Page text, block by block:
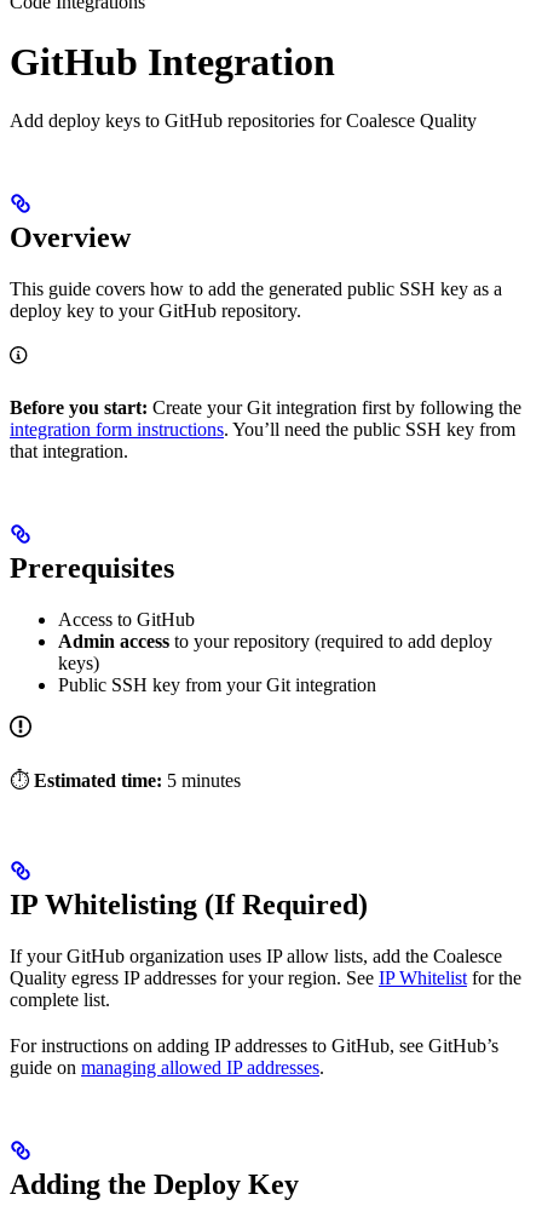
GitHub Integration
Add deploy keys to GitHub repositories for Coalesce Quality
Overview
This guide covers how to add the generated public SSH key as a
deploy key to your GitHub repository.
Before you start: Create your Git integration first by following the
integration form instructions. You’ll need the public SSH key from
that integration.
Prerequisites
Access to GitHub
Admin access to your repository (required to add deploy
keys)
Public SSH key from your Git integration
⏱️ Estimated time: 5 minutes
IP Whitelisting (If Required)
If your GitHub organization uses IP allow lists, add the Coalesce
Quality egress IP addresses for your region. See IP Whitelist for the
complete list.
For instructions on adding IP addresses to GitHub, see GitHub’s
guide on managing allowed IP addresses.
Adding the Deploy Key